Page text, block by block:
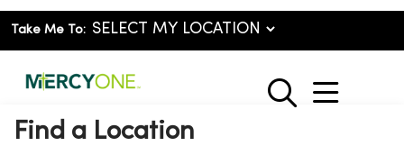
Take Me To:
search
show
Find a Location